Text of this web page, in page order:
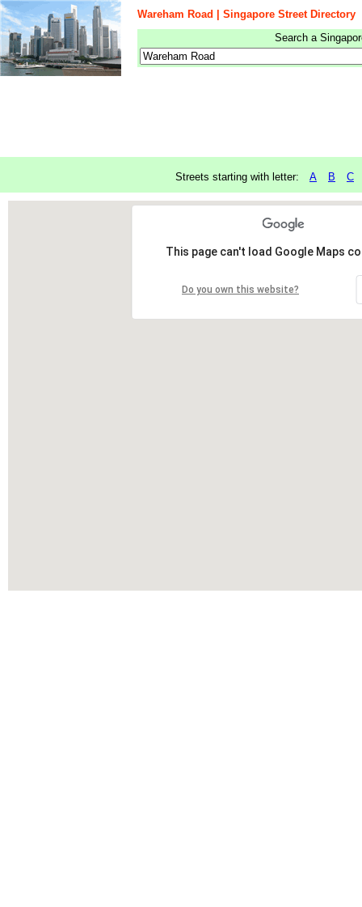
Wareham Road | Singapore Street Directory
Search a
Streets starting with letter: A B C
This page can't load Google Maps
Do you own this website?